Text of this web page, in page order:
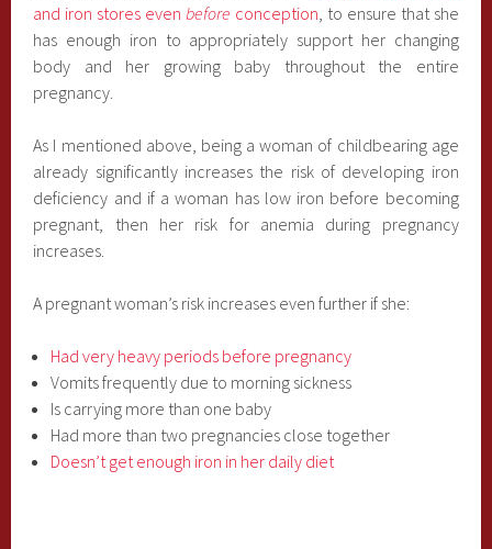
and iron stores even before conception , to ensure that she
has enough iron to appropriately support her changing
body and her growing baby throughout the entire
pregnancy.
As I mentioned above, being a woman of childbearing age
already significantly increases the risk of developing iron
deficiency and if a woman has low iron before becoming
pregnant, then her risk for anemia during pregnancy
increases.
A pregnant woman’s risk increases even further if she:
Had very heavy periods before pregnancy
Vomits frequently due to morning sickness
Is carrying more than one baby
Had more than two pregnancies close together
Doesn’t get enough iron in her daily diet